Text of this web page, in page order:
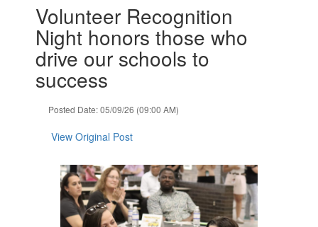
Volunteer Recognition
Night honors those who
drive our schools to
success
Posted Date: 05/09/26 (09:00 AM)
View Original Post